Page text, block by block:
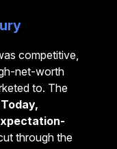
competitive,
net-worth
to. The
Today,
through the